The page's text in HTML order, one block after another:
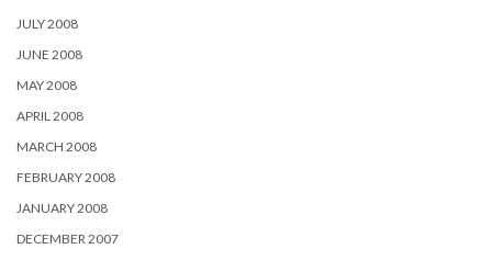
JULY 2008
JUNE 2008
MAY 2008
APRIL 2008
MARCH 2008
FEBRUARY 2008
JANUARY 2008
DECEMBER 2007